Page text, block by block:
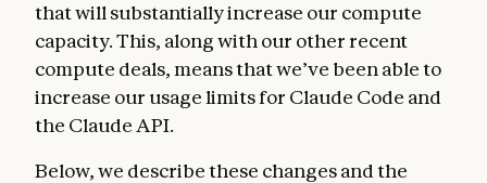
that will substantially increase our compute
capacity. This, along with our other recent
compute deals, means that we’ve been able to
increase our usage limits for Claude Code and
the Claude API.
Below, we describe these changes and the